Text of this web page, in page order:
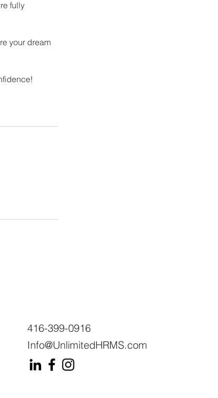
fully
your dream
416-399-0916
Info@UnlimitedHRMS.com